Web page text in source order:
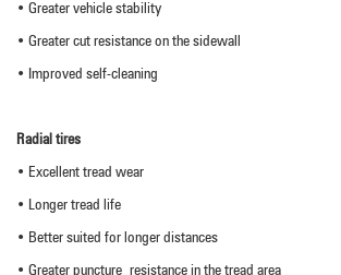
• Greater vehicle stability
• Greater cut resistance on the sidewall
• Improved self-cleaning
Radial tires
• Excellent tread wear
• Longer tread life
• Better suited for longer distances
• Greater puncture resistance in the tread area